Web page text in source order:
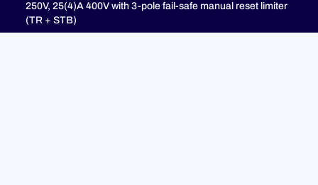
250V, 25(4)A 400V with 3-pole fail-safe manual reset limiter
(TR + STB)